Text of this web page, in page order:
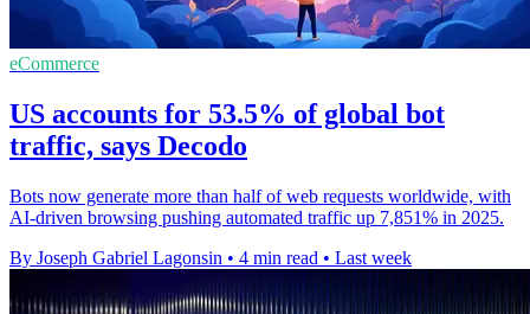
eCommerce
US accounts for 53.5% of global bot
traffic, says Decodo
Bots now generate more than half of web requests worldwide, with
AI-driven browsing pushing automated traffic up 7,851% in 2025.
By Joseph Gabriel Lagonsin • 4 min read • Last week